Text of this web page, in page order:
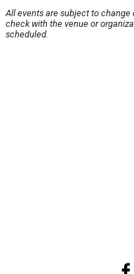
All events are subject to
check with the venue or
scheduled.